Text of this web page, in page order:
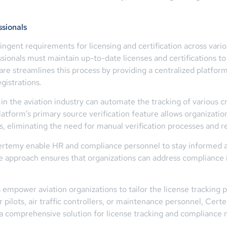
requirements for licensing and certification across
must maintain up-to-date licenses and certifications
streamlines this process by providing a centralized
the aviation industry can automate the tracking of various
primary source verification feature allows
the need for manual verification processes and
enable HR and compliance personnel to stay informed
ensures that organizations can address
aviation organizations to tailor the license tracking
air traffic controllers, or maintenance personnel,
solution for license tracking and compliance